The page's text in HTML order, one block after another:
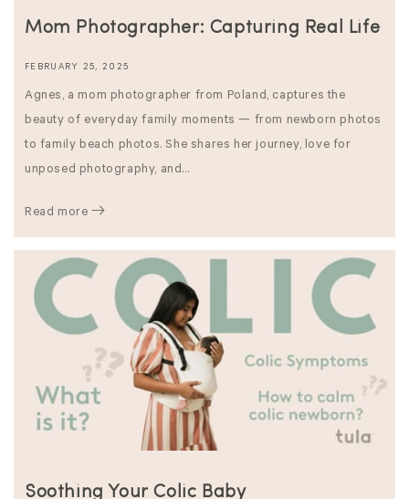
Mom Photographer: Capturing Real Life
FEBRUARY 25, 2025
Agnes, a mom photographer from Poland, captures the
beauty of everyday family moments — from newborn photos
to family beach photos. She shares her journey, love for
unposed photography, and...
Read more
Soothing Your Colic Baby